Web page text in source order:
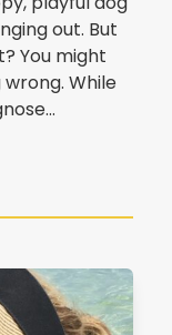
out. But
You might
While